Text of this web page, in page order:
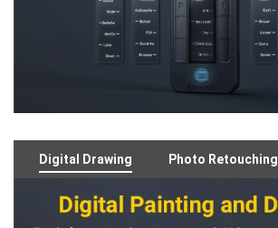
Digital Drawing Photo Retouching